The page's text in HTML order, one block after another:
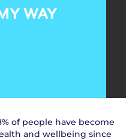
of people have become
and wellbeing since